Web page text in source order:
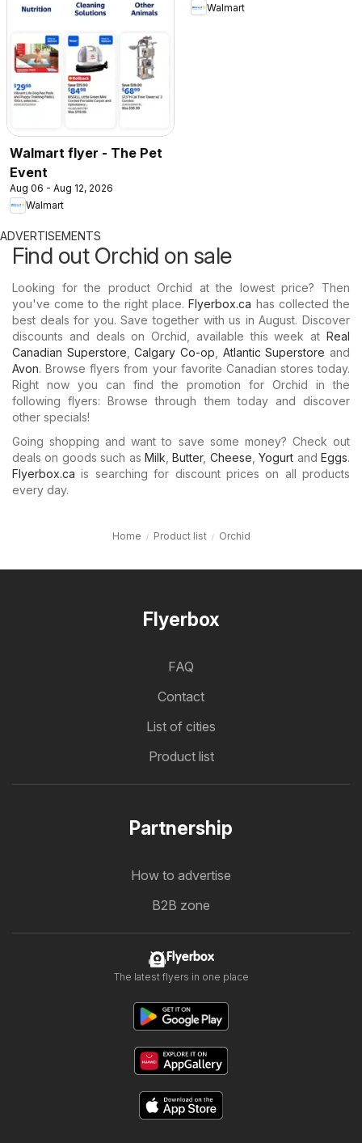
Walmart flyer - The Pet
Event
Aug 06 - Aug 12, 2026
Walmart
Walmart
ADVERTISEMENTS
Find out Orchid on sale
Looking for the product Orchid at the lowest price? Then
you've come to the right place.Flyerbox.ca has collected the
best deals for you. Save together with us in August. Discover
discounts and deals on Orchid, available this week at Real
Canadian Superstore ,Calgary Co-op Atlantic Superstore and
Avon. Browse flyers from your favorite Canadian stores today.
Right now you can find the promotion for Orchid in the
following flyers: Browse through them today and discover
other specials!
Going shopping and want to save some money? Check out
deals on goods such as Milk ,Butter, Cheese ,Yogurt andEggs.
Flyerbox.ca is searching for discount prices on all products
every day.
Home Product list Orchid
Flyerbox
FAQ
Contact
List of cities
Product list
Partnership
How to advertise
B2B zone
Flyerbox
The latest flyers in one place